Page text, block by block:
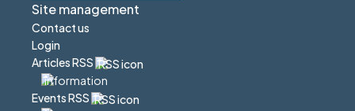
Site management
Contact us
Login
Articles RSS
Events RSS